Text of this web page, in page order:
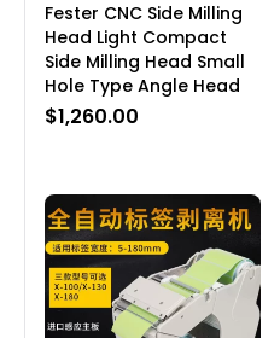
Fester CNC Side Milling
Head Light Compact
Side Milling Head Small
Hole Type Angle Head
$1,260.00